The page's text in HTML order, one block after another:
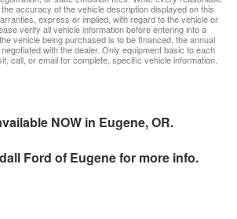
accuracy of the vehicle description displayed on this
express or implied, with regard to the vehicle or
verify all vehicle information before entering into a
vehicle being purchased is to be financed, the annual
with the dealer. Only equipment basic to each
call, or email for complete, specific vehicle information.
NOW in Eugene, OR.
Ford of Eugenefor more info.